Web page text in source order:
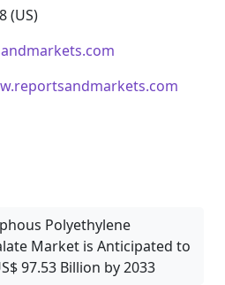
(US)
Polyethylene
Market is Anticipated to
97.53 Billion by 2033